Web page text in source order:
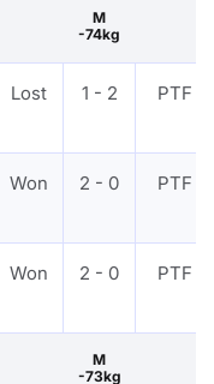
M
-74kg
Lost 1 - 2 PTF
Won 2 - 0 PTF
Won 2 - 0 PTF
M
-73kg